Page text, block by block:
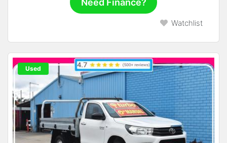
Watchlist
Used